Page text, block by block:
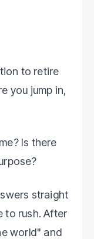
to retire
you jump in,
Is there
straight
to rush. After
world" and